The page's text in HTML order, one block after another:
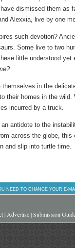
dismissed them as
Alexxia, live by one
such devotion?
Some live to two
little understood
in the
their homes in the
incurred by a truck.
antidote to the
across the globe,
and slip into turtle time.
NEED TO CHANGE YOUR E-
| Advertise|Submission